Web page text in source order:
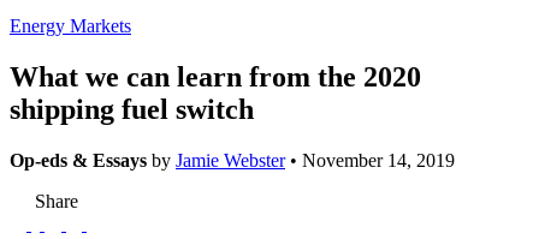
Energy Markets
What we can learn from the 2020
shipping fuel switch
Op-eds & Essays by Jamie Webster • November 14, 2019
Share